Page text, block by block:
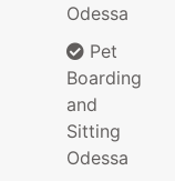
Odessa
Pet
Boarding
and
Sitting
Odessa